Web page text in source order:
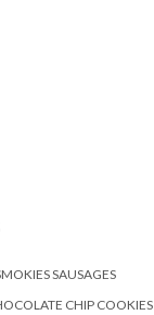
SAUSAGES
CHIP COOKIES